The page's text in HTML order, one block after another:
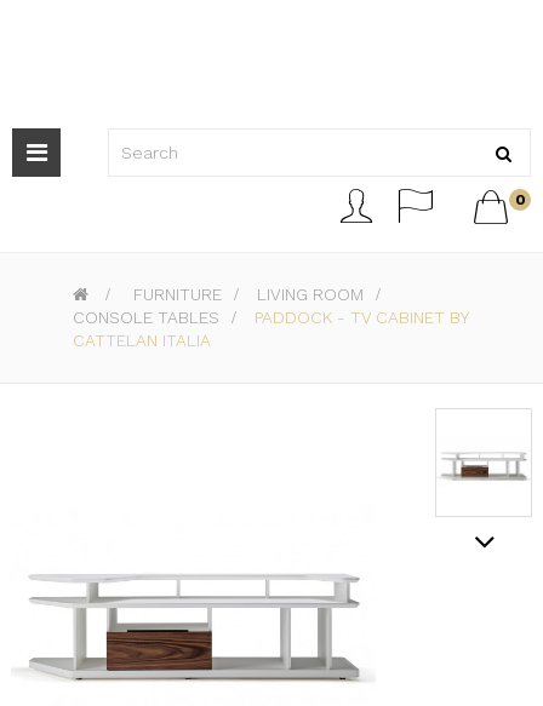
Toggle
navigation
 0


> FURNITURE > LIVING ROOM
>
CONSOLE TABLES
>
PADDOCK - TV CABINET BY
CATTELAN ITALIA